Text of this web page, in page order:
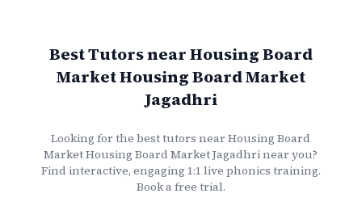
Best TutorsnearHousing Board
Market Housing Board Market
Jagadhri
Looking for the besttutors near Housing Board
Market Housing Board Market Jagadhrinear you?
Find interactive, engaging 1:1 live phonics training.
Book a free trial.